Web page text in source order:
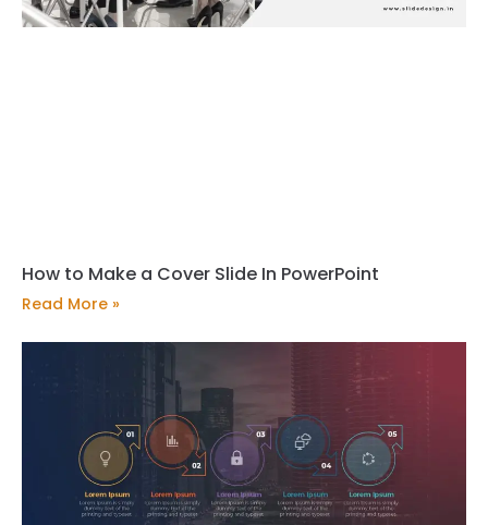
How to Make a Cover Slide In PowerPoint
Read More »